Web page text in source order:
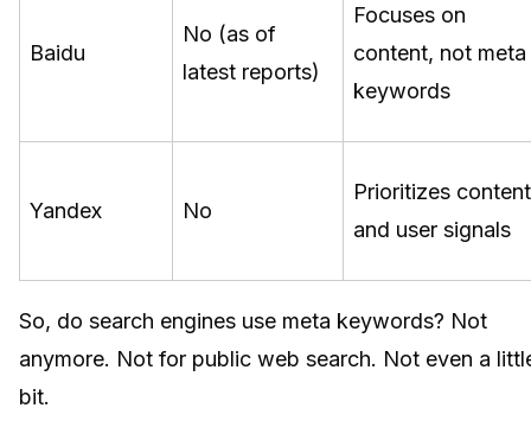
Baidu
No (as of
latest reports)
Focuses on
content, not meta
keywords
Yandex No
Prioritizes content
and user signals
So, do search engines use meta keywords? Not
anymore. Not for public web search. Not even a
bit.